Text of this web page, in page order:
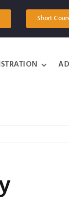
Short